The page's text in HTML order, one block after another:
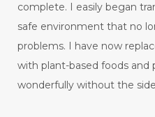
complete. I easily began
safe environment that no
problems. I have now
with plant-based foods and
wonderfully without the